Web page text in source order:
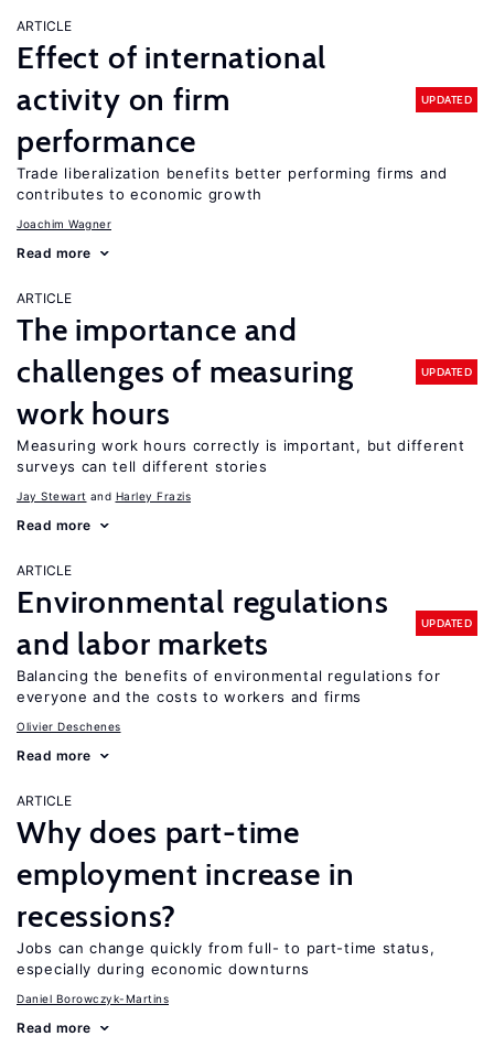
ARTICLE
Effect of international
activity on firm
performance
UPDATED
Trade liberalization benefits better performing firms and
contributes to economic growth
Joachim Wagner
Read more
ARTICLE
The importance and
challenges of measuring
work hours
UPDATED
Measuring work hours correctly is important, but different
surveys can tell different stories
Jay Stewart Harley Frazis
Read more
ARTICLE
Environmental regulations
and labor markets
UPDATED
Balancing the benefits of environmental regulations for
everyone and the costs to workers and firms
Olivier Deschenes
Read more
ARTICLE
Why does part-time
employment increase in
recessions?
Jobs can change quickly from full- to part-time status,
especially during economic downturns
Daniel Borowczyk-Martins
Read more